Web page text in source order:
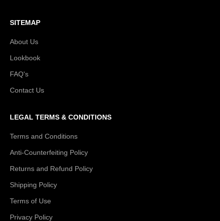
SITEMAP
About Us
Lookbook
FAQ's
Contact Us
LEGAL TERMS & CONDITIONS
Terms and Conditions
Anti-Counterfeiting Policy
Returns and Refund Policy
Shipping Policy
Terms of Use
Privacy Policy